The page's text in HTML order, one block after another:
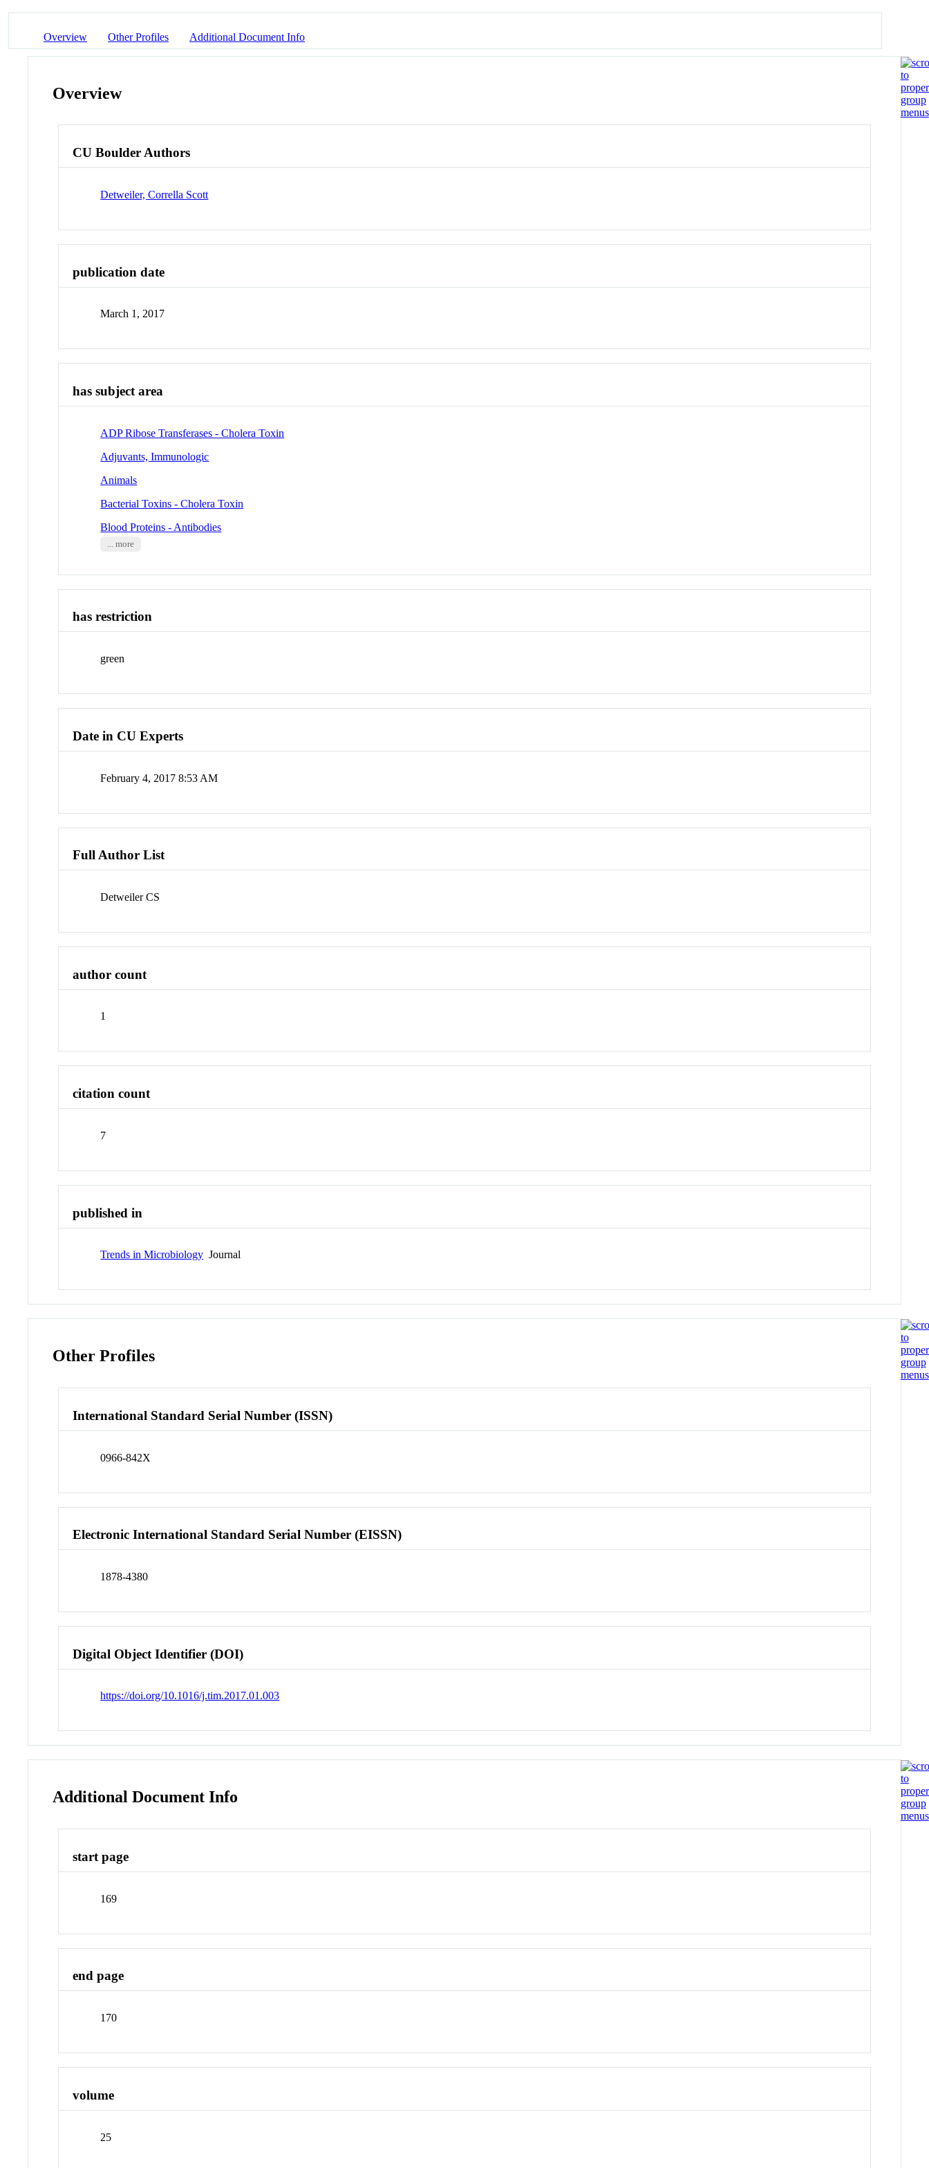
Overview Other Profiles Additional Document Info
Overview
CU Boulder Authors
Detweiler, Corrella Scott
publication date
March 1, 2017
has subject area
ADP Ribose Transferases - Cholera Toxin
Adjuvants, Immunologic
Animals
Bacterial Toxins - Cholera Toxin
Blood Proteins - Antibodies
... more
has restriction
green
Date in CU Experts
February 4, 2017 8:53 AM
Full Author List
Detweiler CS
author count
1
citation count
7
published in
Trends in Microbiology Journal
Other Profiles
International Standard Serial Number (ISSN)
0966-842X
Electronic International Standard Serial Number (EISSN)
1878-4380
Digital Object Identifier (DOI)
https://doi.org/10.1016/j.tim.2017.01.003
Additional Document Info
start page
169
end page
170
volume
25